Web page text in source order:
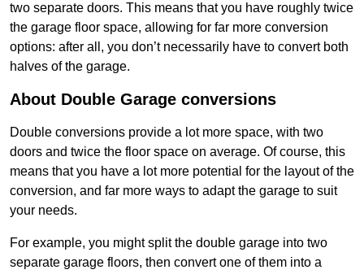
two separate doors. This means that you have roughly twice
the garage floor space, allowing for far more conversion
options: after all, you don’t necessarily have to convert both
halves of the garage.
About Double Garage conversions
Double conversions provide a lot more space, with two
doors and twice the floor space on average. Of course, this
means that you have a lot more potential for the layout of the
conversion, and far more ways to adapt the garage to suit
your needs.
For example, you might split the double garage into two
separate garage floors, then convert one of them into a